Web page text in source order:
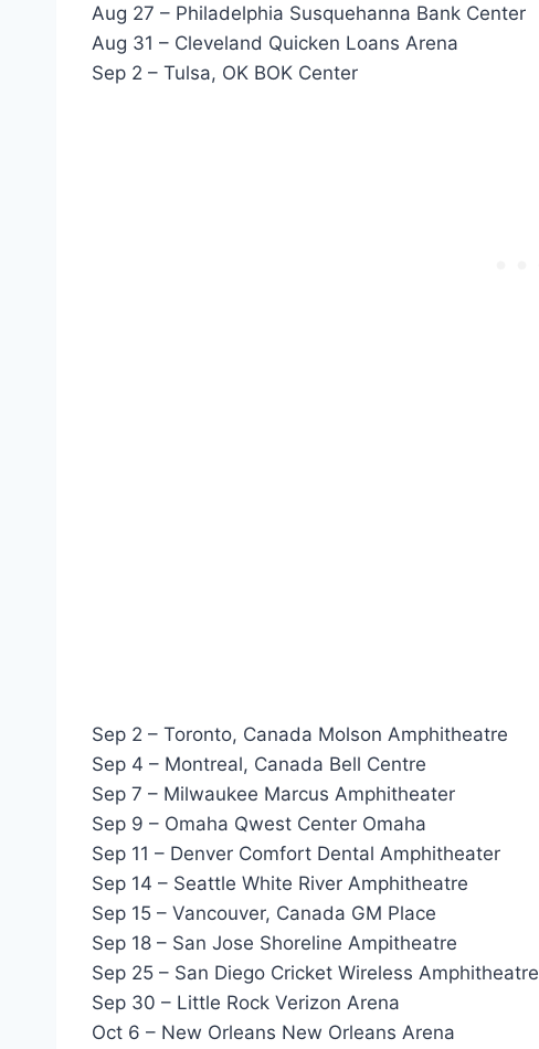
Aug 27 – Philadelphia Susquehanna Bank Center
Aug 31 – Cleveland Quicken Loans Arena
Sep 2 – Tulsa, OK BOK Center
Sep 2 – Toronto, Canada Molson Amphitheatre
Sep 4 – Montreal, Canada Bell Centre
Sep 7 – Milwaukee Marcus Amphitheater
Sep 9 – Omaha Qwest Center Omaha
Sep 11 – Denver Comfort Dental Amphitheater
Sep 14 – Seattle White River Amphitheatre
Sep 15 – Vancouver, Canada GM Place
Sep 18 – San Jose Shoreline Ampitheatre
Sep 25 – San Diego Cricket Wireless Amphitheatre
Sep 30 – Little Rock Verizon Arena
Oct 6 – New Orleans New Orleans Arena